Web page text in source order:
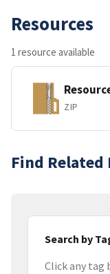
Resources
1 resource available
ZIP
Find Related
Search by
Click any tag